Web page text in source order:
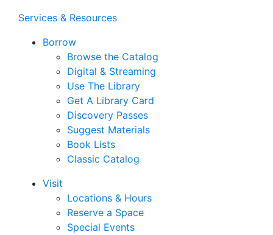
Services & Resources
Borrow
Browse the Catalog
Digital & Streaming
Use The Library
Get A Library Card
Discovery Passes
Suggest Materials
Book Lists
Classic Catalog
Visit
Locations & Hours
Reserve a Space
Special Events